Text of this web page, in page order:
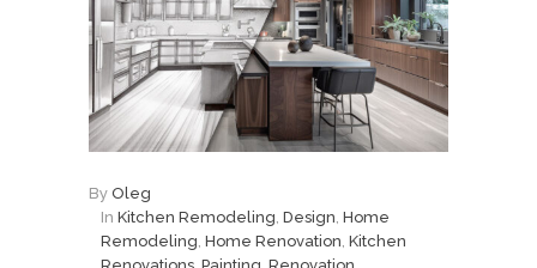
By Oleg
In Kitchen Remodeling Design Home
Remodeling Home Renovation Kitchen